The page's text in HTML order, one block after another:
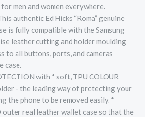
men and women everywhere.
authentic Ed Hicks “Roma” genuine
is fully compatible with the Samsung
leather cutting and holder moulding
to all buttons, ports, and cameras
case.
with * soft, TPU COLOUR
- the leading way of protecting your
the phone to be removed easily. *
outer real leather wallet case so that the